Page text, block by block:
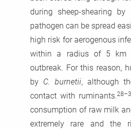
during sheep-shearing by
pathogen can be spread
high risk for aerogenous
within a radius of 5 km
outbreak. For this reason,
by C. burnetii, although
contact with ruminants.
consumption of raw milk
extremely rare and the